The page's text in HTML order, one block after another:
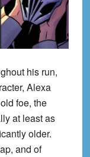
his run,
Alexa
foe, the
at least as
older.
and of